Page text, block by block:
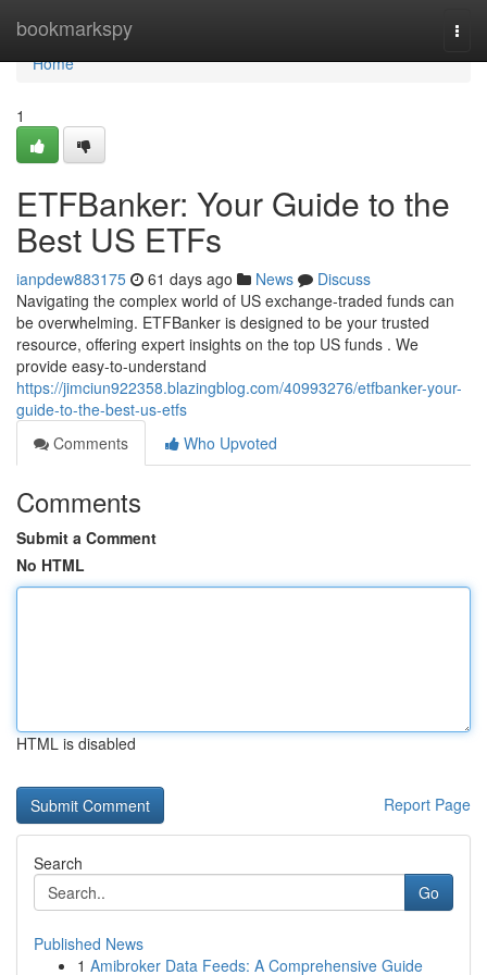
bookmarkspy
Home
Home
1
ETFBanker: Your Guide to the
Best US ETFs
ianpdew883175 61 days ago News
Discuss
Navigating the complex world of US exchange-traded funds can
be overwhelming. ETFBanker is designed to be your trusted
resource, offering expert insights on the top US funds . We
provide easy-to-understand
https://jimciun922358.blazingblog.com/40993276/etfbanker-your-
guide-to-the-best-us-etfs
Comments
Who Upvoted
Comments
Submit a Comment
No HTML
HTML is disabled
Report Page
Search
Go
Published News
1 Amibroker Data Feeds: A Comprehensive Guide